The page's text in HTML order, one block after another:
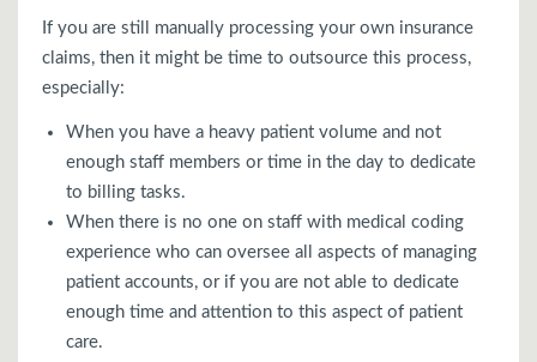
If you are still manually processing your own insurance
claims, then it might be time to outsource this process,
especially:
When you have a heavy patient volume and not
enough staff members or time in the day to dedicate
to billing tasks.
When there is no one on staff with medical coding
experience who can oversee all aspects of managing
patient accounts, or if you are not able to dedicate
enough time and attention to this aspect of patient
care.